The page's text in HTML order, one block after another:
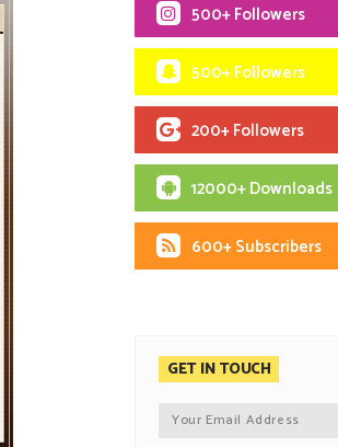
500+ Followers
500+ Followers
200+ Followers
12000+ Downloads
600+ Subscribers
GET IN TOUCH